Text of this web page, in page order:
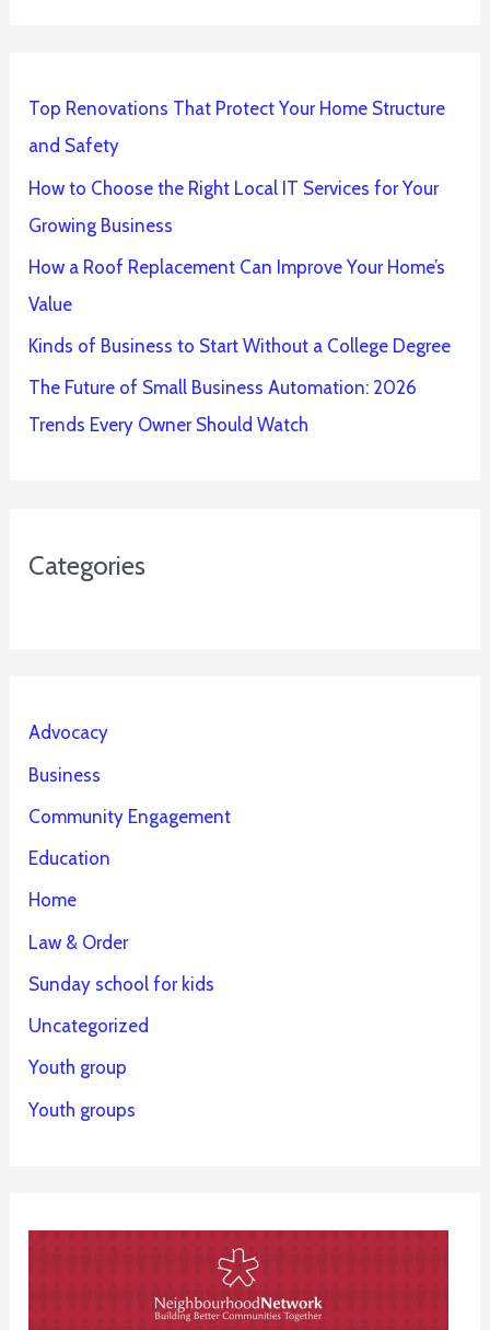
Top Renovations That Protect Your Home Structure
and Safety
How to Choose the Right Local IT Services for Your
Growing Business
How a Roof Replacement Can Improve Your Home’s
Value
Kinds of Business to Start Without a College Degree
The Future of Small Business Automation: 2026
Trends Every Owner Should Watch
Categories
Advocacy
Business
Community Engagement
Education
Home
Law & Order
Sunday school for kids
Uncategorized
Youth group
Youth groups